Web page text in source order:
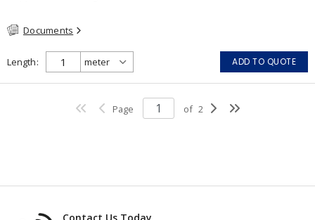
Documents
Length ADD TO QUOTE
Page of 2
Contact Us Today